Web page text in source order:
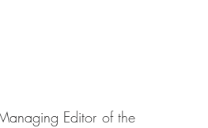
Editor of the